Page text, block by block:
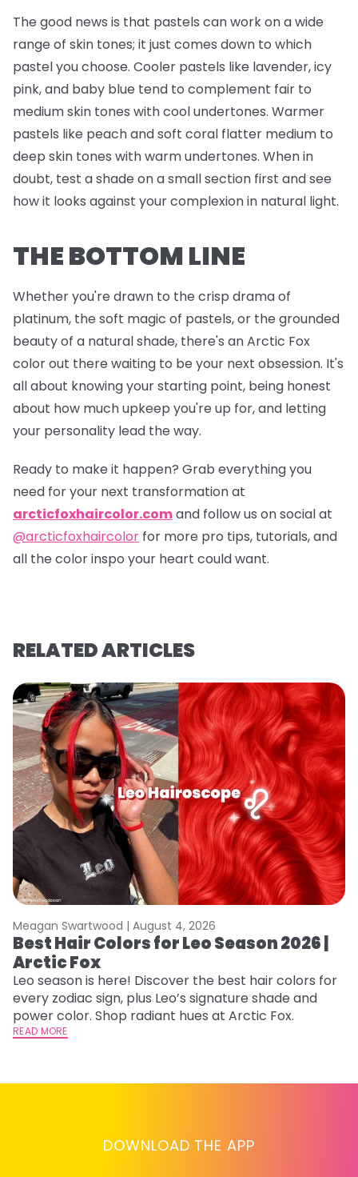
The good news is that pastels can work on a wide
range of skin tones; it just comes down to which
pastel you choose. Cooler pastels like lavender, icy
pink, and baby blue tend to complement fair to
medium skin tones with cool undertones. Warmer
pastels like peach and soft coral flatter medium to
deep skin tones with warm undertones. When in
doubt, test a shade on a small section first and see
how it looks against your complexion in natural light.
THE BOTTOM LINE
Whether you're drawn to the crisp drama of
platinum, the soft magic of pastels, or the grounded
beauty of a natural shade, there's an Arctic Fox
color out there waiting to be your next obsession. It's
all about knowing your starting point, being honest
about how much upkeep you're up for, and letting
your personality lead the way.
Ready to make it happen? Grab everything you
need for your next transformation at
arcticfoxhaircolor.comand follow us on social at
@arcticfoxhaircolor for more pro tips, tutorials, and
all the color inspo your heart could want.
RELATED ARTICLES
Meagan Swartwood | August 4, 2026
Best Hair Colors for Leo Season 2026 |
Arctic Fox
Leo season is here! Discover the best hair colors for
every zodiac sign, plus Leo’s signature shade and
power color. Shop radiant hues at Arctic Fox.
READ MORE
DOWNLOAD THE APP